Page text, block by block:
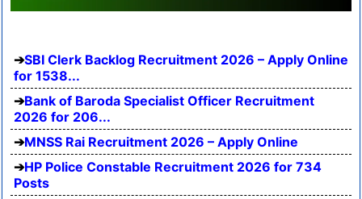
SBI Clerk Backlog Recruitment 2026 – Apply Online
for 1538...
Bank of Baroda Specialist Officer Recruitment
2026 for 206...
MNSS Rai Recruitment 2026 – Apply Online
HP Police Constable Recruitment 2026 for 734
Posts